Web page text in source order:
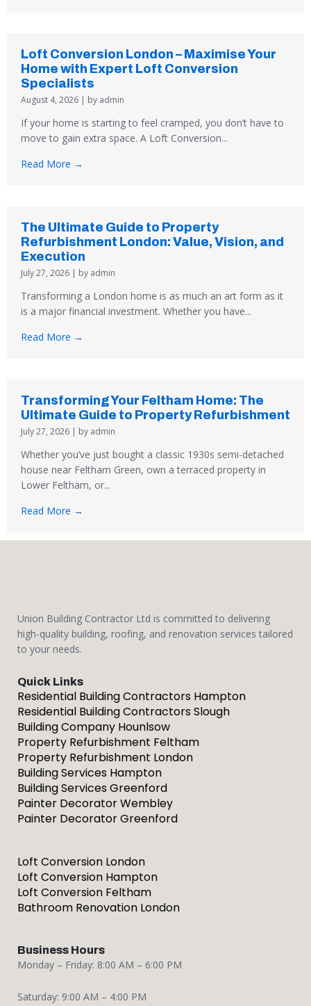
Loft Conversion London – Maximise Your
Home with Expert Loft Conversion
Specialists
August 4, 2026 | by admin
If your home is starting to feel cramped, you don’t have to
move to gain extra space. A Loft Conversion...
Read More →
The Ultimate Guide to Property
Refurbishment London: Value, Vision, and
Execution
July 27, 2026 | by admin
Transforming a London home is as much an art form as it
is a major financial investment. Whether you have...
Read More →
Transforming Your Feltham Home: The
Ultimate Guide to Property Refurbishment
July 27, 2026 | by admin
Whether you’ve just bought a classic 1930s semi-detached
house near Feltham Green, own a terraced property in
Lower Feltham, or...
Read More →
Union Building Contractor Ltd is committed to delivering
high-quality building, roofing, and renovation services tailored
to your needs.
Quick Links
Residential Building Contractors Hampton
Residential Building Contractors Slough
Building Company Hounlsow
Property Refurbishment Feltham
Property Refurbishment London
Building Services Hampton
Building Services Greenford
Painter Decorator Wembley
Painter Decorator Greenford
Loft Conversion London
Loft Conversion Hampton
Loft Conversion Feltham
Bathroom Renovation London
Business Hours
Monday – Friday: 8:00 AM – 6:00 PM
Saturday: 9:00 AM – 4:00 PM